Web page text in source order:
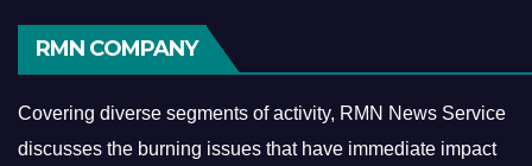
RMN COMPANY
Covering diverse segments of activity, RMN News Service
discusses the burning issues that have immediate impact